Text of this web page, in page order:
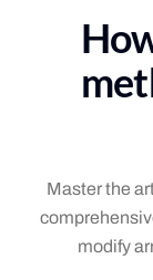
Master the
modify